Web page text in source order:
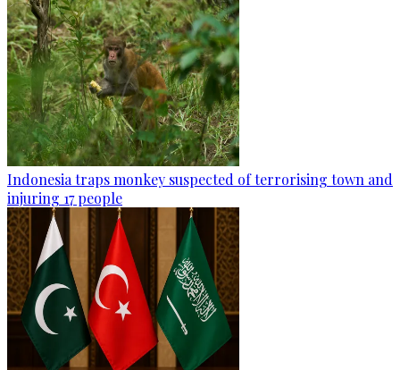
Indonesia traps monkey suspected of terrorising town and
injuring 17 people